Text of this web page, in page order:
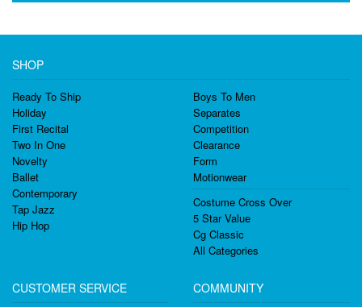
SHOP
Ready To Ship
Holiday
First Recital
Two In One
Novelty
Ballet
Contemporary
Tap Jazz
Hip Hop
Boys To Men
Separates
Competition
Clearance
Form
Motionwear
Costume Cross Over
5 Star Value
Cg Classic
All Categories
CUSTOMER SERVICE COMMUNITY